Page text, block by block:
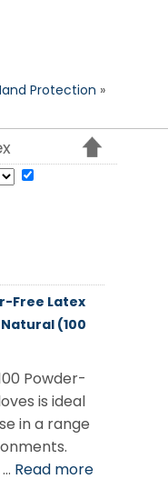
Protection »
Free Latex
(100
Powder-
is ideal
in a range
Read more